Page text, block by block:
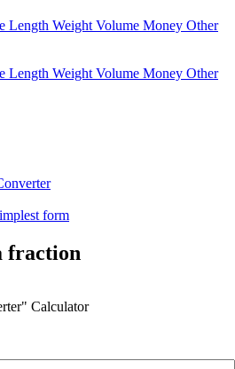
Length Weight Volume Money Other
Length Weight Volume Money Other
form
fraction
Calculator